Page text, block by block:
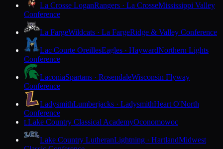
La Crosse LoganRangers · La CrosseMississippi Valley
Conference
La FargeWildcats · La FargeRidge & Valley Conference
Lac Courte OreillesEagles · HaywardNorthern Lights
Conference
LaconiaSpartans · RosendaleWisconsin Flyway
Conference
LadysmithLumberjacks · LadysmithHeart O'North
Conference
LLake Country Classical AcademyOconomowoc
Lake Country LutheranLightning · HartlandMidwest